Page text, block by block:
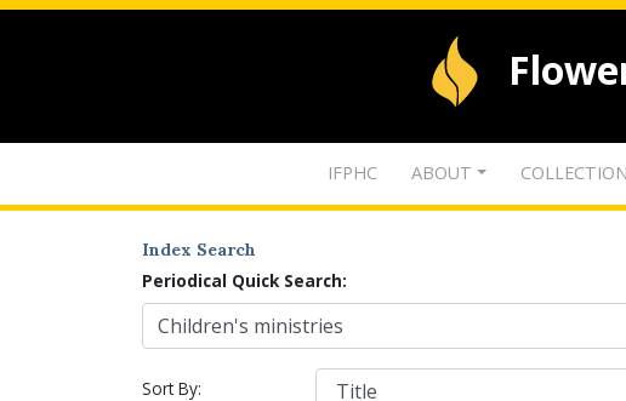
IFPHC ABOUT
Index Search
Periodical Quick Search:
Sort By: